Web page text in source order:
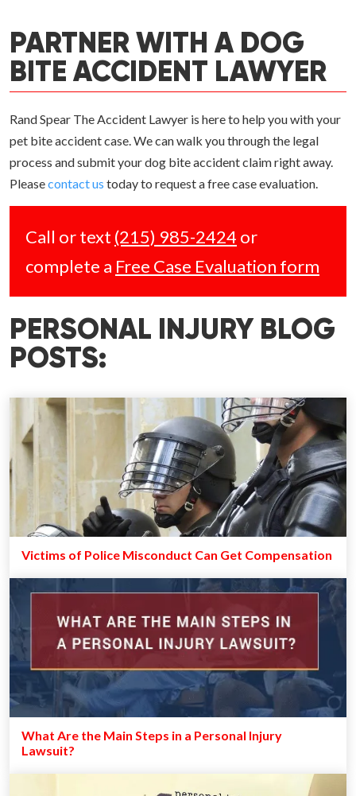
PARTNER WITH A DOG
BITE ACCIDENT LAWYER
Rand Spear The Accident Lawyer is here to help you with your
pet bite accident case. We can walk you through the legal
process and submit your dog bite accident claim right away.
Pleasecontact us today to request a free case evaluation.
Call or text (215) 985-2424 or
complete a Free Case Evaluation form
PERSONAL INJURY BLOG
POSTS:
Victims of Police Misconduct Can Get Compensation
What Are the Main Steps in a Personal Injury
Lawsuit?